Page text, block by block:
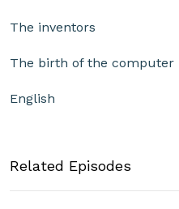
The inventors
The birth of the computer
English
Related Episodes